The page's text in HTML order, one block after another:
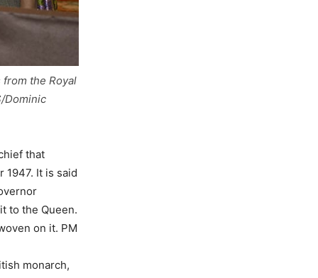
from the Royal
Dominic
that
1947. It is said
to the Queen.
on it. PM
monarch,